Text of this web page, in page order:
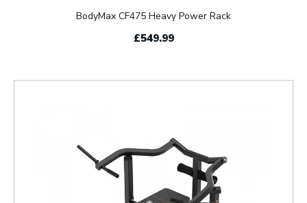
BodyMax CF475 Heavy Power Rack
£549.99